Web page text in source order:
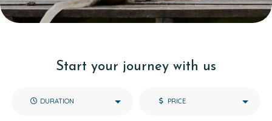
Start your journey with us
DURATION PRICE